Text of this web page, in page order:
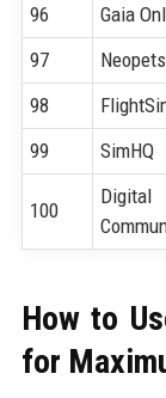
96 Gaia
97
98
99
SimHQ
100
How to
for